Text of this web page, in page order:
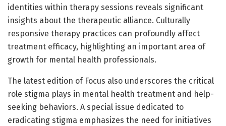
identities within therapy sessions reveals significant
insights about the therapeutic alliance. Culturally
responsive therapy practices can profoundly affect
treatment efficacy, highlighting an important area of
growth for mental health professionals.
The latest edition of Focus also underscores the critical
role stigma plays in mental health treatment and help-
seeking behaviors. A special issue dedicated to
eradicating stigma emphasizes the need for initiatives